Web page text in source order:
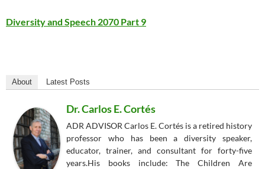
Diversity and Speech 2070 Part 9
About Latest Posts
Dr. Carlos E. Cortés
ADR ADVISOR Carlos E. Cortés is a retired history
professor who has been a diversity speaker,
educator, trainer, and consultant for forty-five
years.His books include: The Children Are